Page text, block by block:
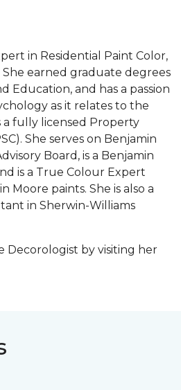
in Residential Paint Color,
She earned graduate degrees
Education, and has a passion
as it relates to the
a fully licensed Property
She serves on Benjamin
Board, is a Benjamin
is a True Colour Expert
Moore paints. She is also a
in Sherwin-Williams
Decorologist by visiting her